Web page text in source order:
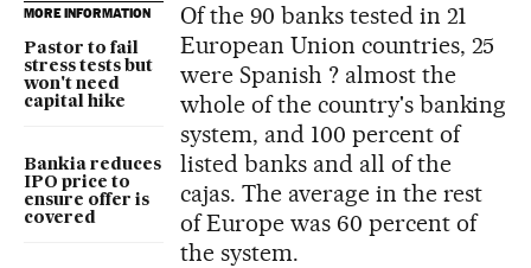
MORE INFORMATION
Pastor to fail
stress tests but
won't need
capital hike
Bankia reduces
IPO price to
ensure offer is
covered
Of the 90 banks tested in 21
European Union countries, 25
were Spanish ? almost the
whole of the country's banking
system, and 100 percent of
listed banks and all of the
cajas. The average in the rest
of Europe was 60 percent of
the system.